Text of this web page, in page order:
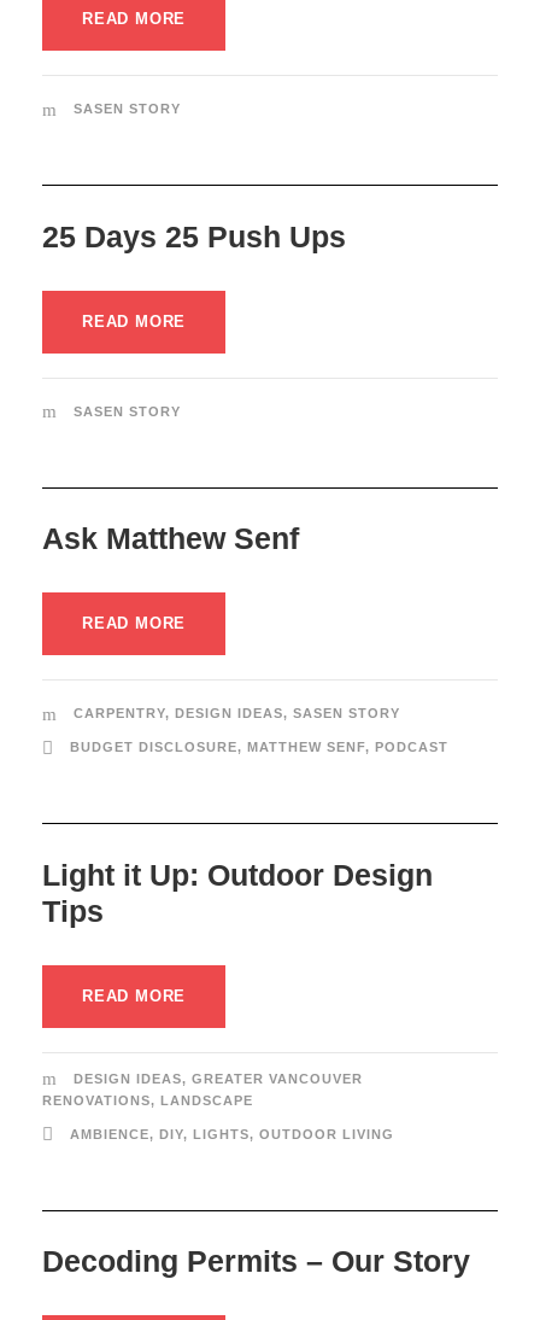
READ MORE
SASEN STORY
25 Days 25 Push Ups
READ MORE
SASEN STORY
Ask Matthew Senf
READ MORE
CARPENTRY, DESIGN IDEAS, SASEN STORY
BUDGET DISCLOSURE, MATTHEW SENF, PODCAST
Light it Up: Outdoor Design
Tips
READ MORE
DESIGN IDEAS, GREATER VANCOUVER
RENOVATIONS, LANDSCAPE
AMBIENCE, DIY, LIGHTS, OUTDOOR LIVING
Decoding Permits – Our Story